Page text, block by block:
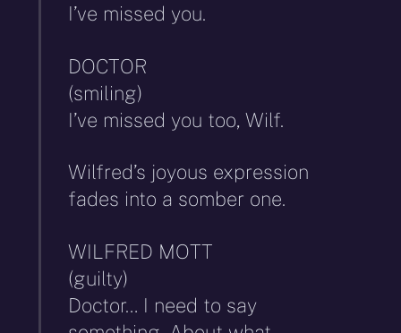
I’ve missed you.
DOCTOR
(smiling)
I’ve missed you too, Wilf.
Wilfred’s joyous expression
fades into a somber one.
WILFRED MOTT
(guilty)
Doctor… I need to say